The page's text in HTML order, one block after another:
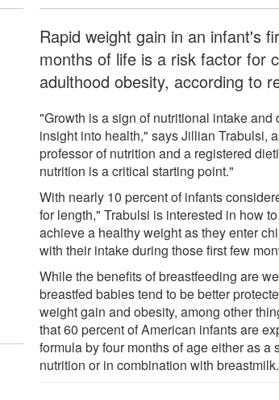
Rapid weight gain in an infant's
months of life is a risk factor for
adulthood obesity, according to
"Growth is a sign of nutritional intake and
insight into health," says Jillian Trabulsi,
professor of nutrition and a registered
nutrition is a critical starting point."
With nearly 10 percent of infants
for length," Trabulsi is interested in how
achieve a healthy weight as they enter
with their intake during those first few
While the benefits of breastfeeding are
breastfed babies tend to be better
weight gain and obesity, among other
that 60 percent of American infants are
formula by four months of age either as a
nutrition or in combination with breastmilk.